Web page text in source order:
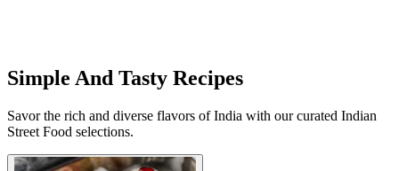
Simple And Tasty Recipes
Savor the rich and diverse flavors of India with our curated Indian
Street Food selections.